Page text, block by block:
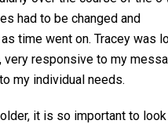
had to be changed and
time went on. Tracey was
very responsive to my
my individual needs.
it is so important to